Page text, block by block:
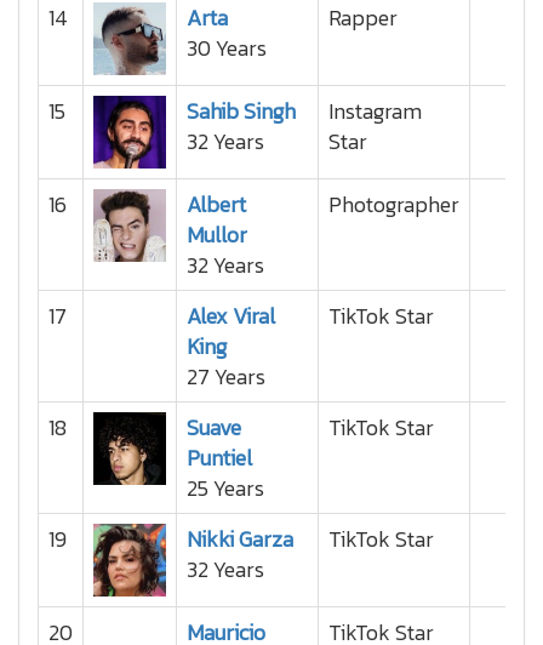
14
Arta
30 Years
Rapper
15
Sahib Singh
32 Years
Instagram
Star
16
Albert
Mullor
32 Years
Photographer
17
Alex Viral
King
27 Years
TikTok Star
18
Suave
Puntiel
25 Years
TikTok Star
19
Nikki Garza
32 Years
TikTok Star
20 Mauricio TikTok Star